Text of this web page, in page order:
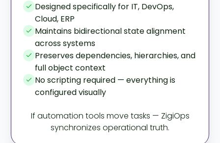
Designed specifically for IT, DevOps,
Cloud, ERP
Maintains bidirectional state alignment
across systems
Preserves dependencies, hierarchies, and
full object context
No scripting required — everything is
configured visually
If automation tools move tasks — ZigiOps
synchronizes operational truth.